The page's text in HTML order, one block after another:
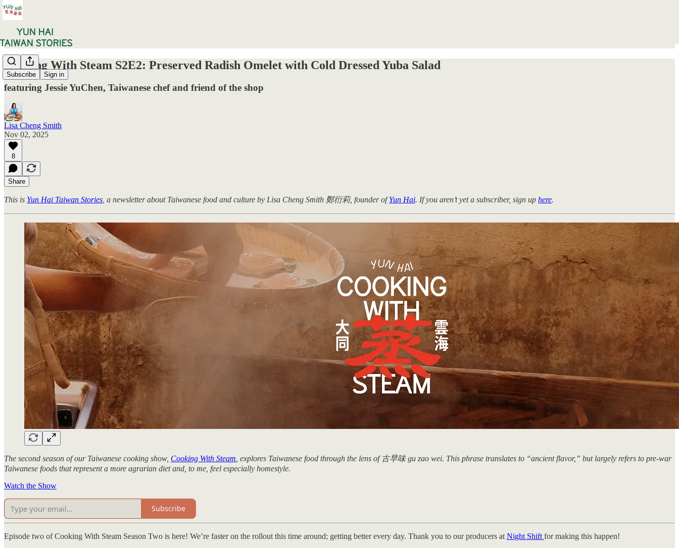
Subscribe Sign in
Cooking With Steam S2E2: Preserved Radish Omelet with Cold Dressed Yuba Salad
featuring Jessie YuChen, Taiwanese chef and friend of the shop
Lisa Cheng Smith
Nov 02, 2025
8
Share
This is Yun Hai Taiwan Stories , a newsletter about Taiwanese food and culture by Lisa Cheng Smith 鄭衍莉, founder ofYun Hai. If you aren’t yet a subscriber, sign up here.
The second season of our Taiwanese cooking show, Cooking With Steam , explores Taiwanese food through the lens of 古早味 gu zao wei. This phrase translates to “ancient flavor,” but largely refers to pre-war
Taiwanese foods that represent a more agrarian diet and, to me, feel especially homestyle.
Watch the Show
Subscribe
Episode two of Cooking With Steam Season Two is here! We’re faster on the rollout this time around; getting better every day. Thank you to our producers at Night Shift for making this happen!